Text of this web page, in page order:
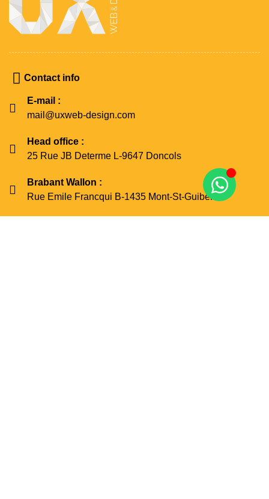
Contact info
E-mail :
mail@uxweb-design.com
Head office :
25 Rue JB Determe L-9647 Doncols
Brabant Wallon :
Rue Emile Francqui B-1435 Mont-St-Guibert